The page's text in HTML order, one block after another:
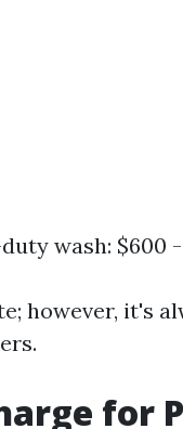
wash: $600 -
however, it's
for